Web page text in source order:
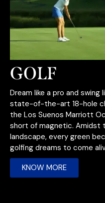
GOLF
Dream like a pro and swing
state-of-the-art 18-hole
the Los Suenos Marriott
short of magnetic. Amidst
landscape, every green
golfing dreams to come
KNOW MORE